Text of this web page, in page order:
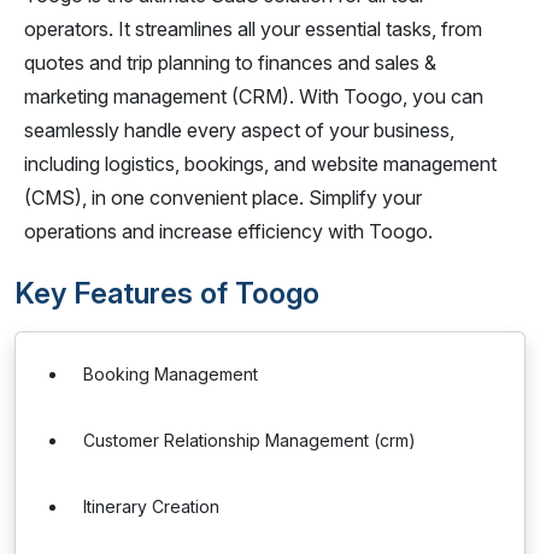
operators. It streamlines all your essential tasks, from
quotes and trip planning to finances and sales &
marketing management (CRM). With Toogo, you can
seamlessly handle every aspect of your business,
including logistics, bookings, and website management
(CMS), in one convenient place. Simplify your
operations and increase efficiency with Toogo.
Key Features of Toogo
Booking Management
Customer Relationship Management (crm)
Itinerary Creation